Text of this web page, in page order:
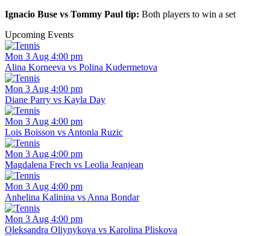
Ignacio Buse vs Tommy Paul tip: Both players to win a set
Upcoming Events
Mon 3 Aug 4:00 pm
Alina Korneeva vs Polina Kudermetova
Mon 3 Aug 4:00 pm
Diane Parry vs Kayla Day
Mon 3 Aug 4:00 pm
Lois Boisson vs Antonia Ruzic
Mon 3 Aug 4:00 pm
Magdalena Frech vs Leolia Jeanjean
Mon 3 Aug 4:00 pm
Anhelina Kalinina vs Anna Bondar
Mon 3 Aug 4:00 pm
Oleksandra Oliynykova vs Karolina Pliskova